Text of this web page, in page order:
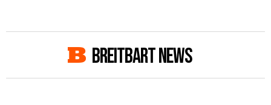
BREITBART NEWS